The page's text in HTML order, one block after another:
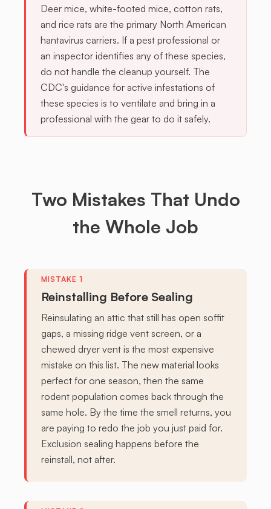
Deer mice, white-footed mice, cotton rats,
and rice rats are the primary North American
hantavirus carriers. If a pest professional or
an inspector identifies any of these species,
do not handle the cleanup yourself. The
CDC's guidance for active infestations of
these species is to ventilate and bring in a
professional with the gear to do it safely.
Two Mistakes That Undo
the Whole Job
Reinstalling Before Sealing
Reinsulating an attic that still has open soffit
gaps, a missing ridge vent screen, or a
chewed dryer vent is the most expensive
mistake on this list. The new material looks
perfect for one season, then the same
rodent population comes back through the
same hole. By the time the smell returns, you
are paying to redo the job you just paid for.
Exclusion sealing happens before the
reinstall, not after.